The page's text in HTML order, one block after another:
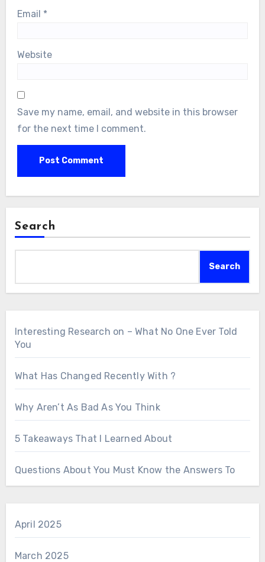
Email *
Website
Save my name, email, and website in this browser
for the next time I comment.
Search
Search
Interesting Research on – What No One Ever Told
You
What Has Changed Recently With ?
Why Aren’t As Bad As You Think
5 Takeaways That I Learned About
Questions About You Must Know the Answers To
April 2025
March 2025